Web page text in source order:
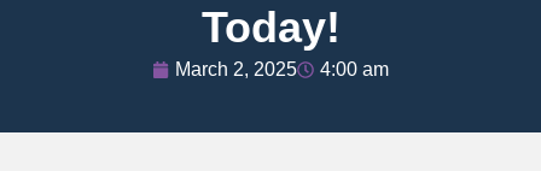
Today!
March 2, 2025 4:00 am